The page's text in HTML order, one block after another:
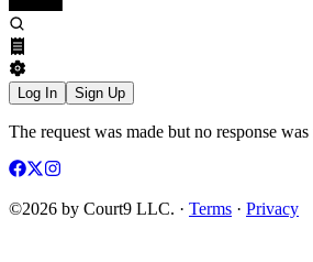
Log In Sign Up
The request was made but no response was
©2026 by Court9 LLC. · Terms · Privacy